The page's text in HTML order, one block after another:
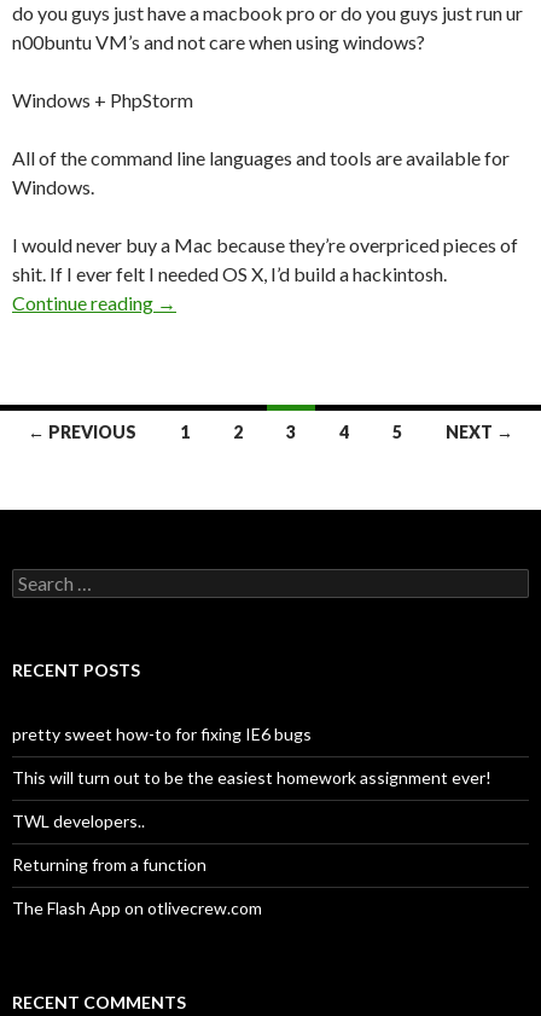
do you guys just have a macbook pro or do you guys just run ur
n00buntu VM’s and not care when using windows?
Windows + PhpStorm
All of the command line languages and tools are available for
Windows.
I would never buy a Mac because they’re overpriced pieces of
shit. If I ever felt I needed OS X, I’d build a hackintosh.
Continue reading Mac or PC for Web Development
→
navigation
← PREVIOUS 1 2 3 4 5 NEXT →
S
e
c
o
r
:
RECENT POSTS
pretty sweet how-to for fixing IE6 bugs
This will turn out to be the easiest homework assignment ever!
TWL developers..
Returning from a function
The Flash App on otlivecrew.com
RECENT COMMENTS